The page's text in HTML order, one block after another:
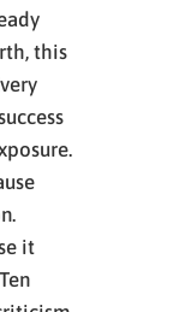
this
it